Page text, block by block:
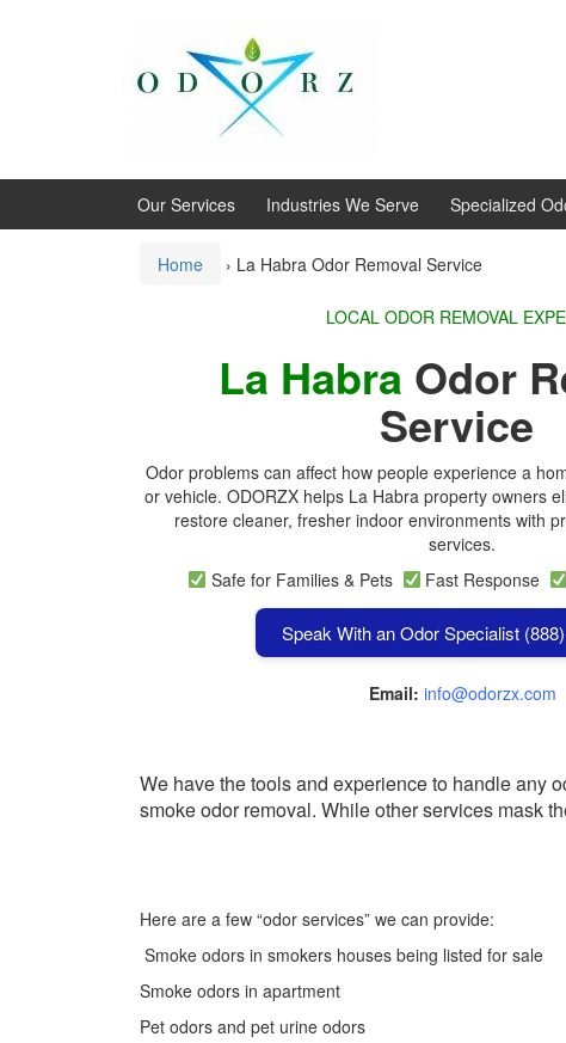
Our Services Industries We Serve Specialized
Home › La Habra Odor Removal Service
LOCAL ODOR REMOVAL
La Habra Odor
Service
Odor problems can affect how people experience a
or vehicle. ODORZX helps La Habra property owners
restore cleaner, fresher indoor environments with
services.
Safe for Families & Pets
Fast Response
Speak With an Odor Specialist
Email: info@odorzx.com
We have the tools and experience to handle any
smoke odor removal. While other services mask
Here are a few “odor services” we can provide:
Smoke odors in smokers houses being listed for sale
Smoke odors in apartment
Pet odors and pet urine odors